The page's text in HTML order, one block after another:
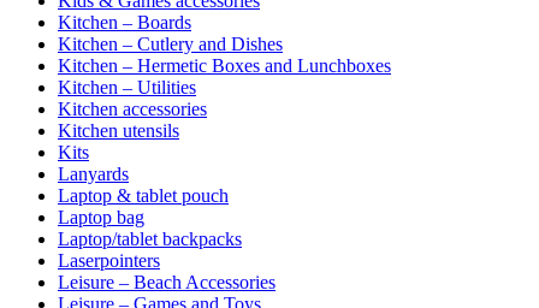
Kitchen – Boards
Kitchen – Cutlery and Dishes
Kitchen – Hermetic Boxes and Lunchboxes
Kitchen – Utilities
Kitchen accessories
Kitchen utensils
Kits
Lanyards
Laptop & tablet pouch
Laptop bag
Laptop/tablet backpacks
Laserpointers
Leisure – Beach Accessories
Leisure – Games and Toys